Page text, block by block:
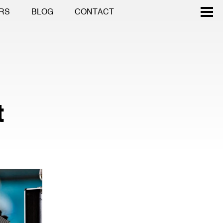
BLOG CONTACT